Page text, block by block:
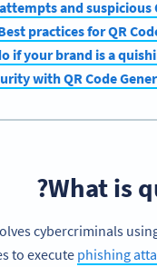
and suspicious
practices for QR
if your brand is a
with QR Code
What is
cybercriminals
to execute phishing